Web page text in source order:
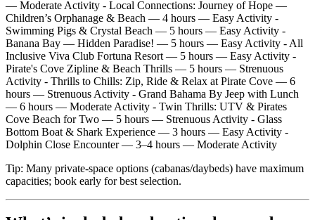
— Moderate Activity - Local Connections: Journey of Hope —
Children’s Orphanage & Beach — 4 hours — Easy Activity -
Swimming Pigs & Crystal Beach — 5 hours — Easy Activity -
Banana Bay — Hidden Paradise! — 5 hours — Easy Activity - All
Inclusive Viva Club Fortuna Resort — 5 hours — Easy Activity -
Pirate's Cove Zipline & Beach Thrills — 5 hours — Strenuous
Activity - Thrills to Chills: Zip, Ride & Relax at Pirate Cove — 6
hours — Strenuous Activity - Grand Bahama By Jeep with Lunch
— 6 hours — Moderate Activity - Twin Thrills: UTV & Pirates
Cove Beach for Two — 5 hours — Strenuous Activity - Glass
Bottom Boat & Shark Experience — 3 hours — Easy Activity -
Dolphin Close Encounter — 3–4 hours — Moderate Activity
Tip: Many private‑space options (cabanas/daybeds) have maximum
capacities; book early for best selection.